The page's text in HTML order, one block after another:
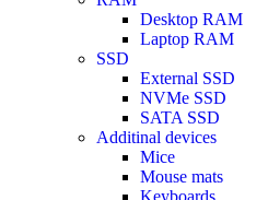
Desktop RAM
Laptop RAM
SSD
External SSD
NVMe SSD
SATA SSD
Additinal devices
Mice
Mouse mats
Keyboards